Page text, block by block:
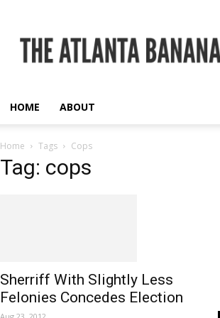
Atlanta
Banana
HOME ABOUT
Home Tags Cops
Tag: cops
Sherriff With Slightly Less
Felonies Concedes Election